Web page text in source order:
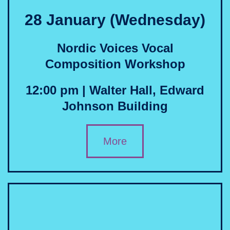
28 January (Wednesday)
Nordic Voices Vocal
Composition Workshop
12:00 pm | Walter Hall, Edward
Johnson Building
More